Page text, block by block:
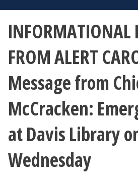
INFORMATIONAL
FROM ALERT
Message from
McCracken:
at Davis Library
Wednesday